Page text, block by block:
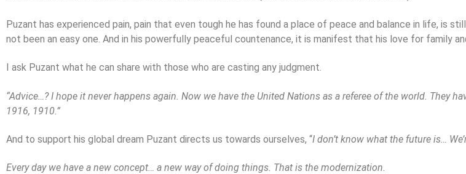
Puzant has experienced pain, pain that even tough he has found a place of peace and balance in life, is
not been an easy one. And in his powerfully peaceful countenance, it is manifest that his love for family
I ask Puzant what he can share with those who are casting any judgment.
“Advice…? I hope it never happens again. Now we have the United Nations as a referee of the world. They
1916, 1910.”
And to support his global dream Puzant directs us towards ourselves, “I don’t know what the future is…
Every day we have a new concept… a new way of doing things. That is the modernization.